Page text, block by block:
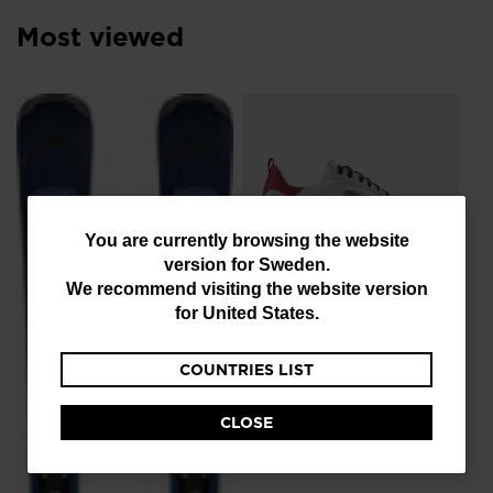
You
are
website
version
for
You are currently browsing the website
version for Sweden.
We recommend visiting the website version
for United States.
COUNTRIES LIST
CLOSE
Most viewed
Men's Heritage Retro
Sneakers
kr 1.020,00
Price reduced from
kr 1.700,00
-40%